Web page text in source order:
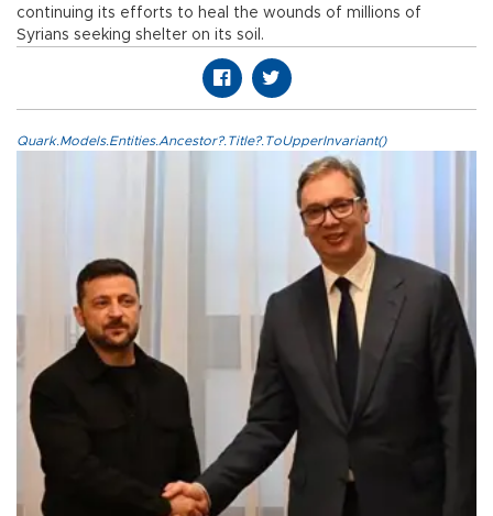
continuing its efforts to heal the wounds of millions of
Syrians seeking shelter on its soil.
Quark.Models.Entities.Ancestor?.Title?.ToUpperInvariant()